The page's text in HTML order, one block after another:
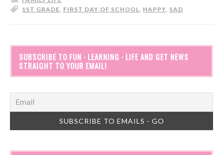
1ST GRADE, FIRST DAY OF SCHOOL, HAPPY, SAD
SUBSCRIBE TO FUN · LEARNING · LIFE AND GET NEWS
STRAIGHT TO YOUR EMAIL!